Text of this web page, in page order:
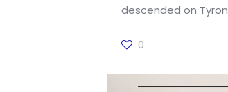
descended on Tyron
0